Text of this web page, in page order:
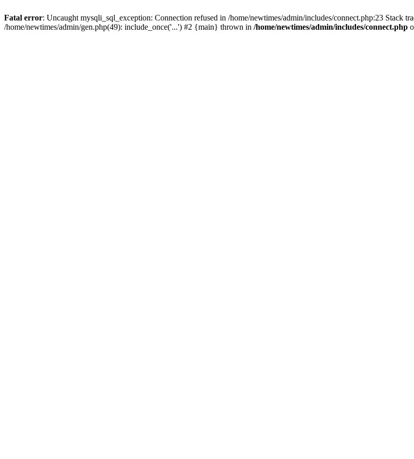
Fatal error: Uncaught mysqli_sql_exception: Connection refused in /home/newtimes/admin/includes/connect.php:23 Stack
/home/newtimes/admin/gen.php(49): include_once('...') #2 {main} thrown in /home/newtimes/admin/includes/connect.php